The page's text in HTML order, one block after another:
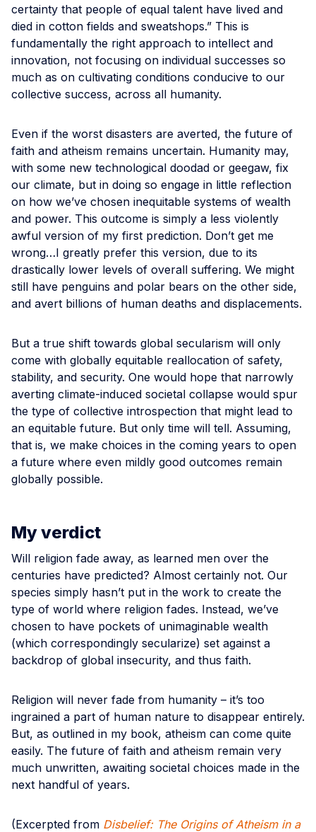
certainty that people of equal talent have lived and
died in cotton fields and sweatshops.” This is
fundamentally the right approach to intellect and
innovation, not focusing on individual successes so
much as on cultivating conditions conducive to our
collective success, across all humanity.
Even if the worst disasters are averted, the future of
faith and atheism remains uncertain. Humanity may,
with some new technological doodad or geegaw, fix
our climate, but in doing so engage in little reflection
on how we’ve chosen inequitable systems of wealth
and power. This outcome is simply a less violently
awful version of my first prediction. Don’t get me
wrong…I greatly prefer this version, due to its
drastically lower levels of overall suffering. We might
still have penguins and polar bears on the other side,
and avert billions of human deaths and displacements.
But a true shift towards global secularism will only
come with globally equitable reallocation of safety,
stability, and security. One would hope that narrowly
averting climate-induced societal collapse would spur
the type of collective introspection that might lead to
an equitable future. But only time will tell. Assuming,
that is, we make choices in the coming years to open
a future where even mildly good outcomes remain
globally possible.
My verdict
Will religion fade away, as learned men over the
centuries have predicted? Almost certainly not. Our
species simply hasn’t put in the work to create the
type of world where religion fades. Instead, we’ve
chosen to have pockets of unimaginable wealth
(which correspondingly secularize) set against a
backdrop of global insecurity, and thus faith.
Religion will never fade from humanity – it’s too
ingrained a part of human nature to disappear entirely.
But, as outlined in my book, atheism can come quite
easily. The future of faith and atheism remain very
much unwritten, awaiting societal choices made in the
next handful of years.
(Excerpted from Disbelief: The Origins of Atheism in a